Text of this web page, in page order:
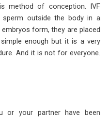
method of conception. IVF
sperm outside the body in a
form, they are placed
enough but it is a very
And it is not for everyone.
your partner have been